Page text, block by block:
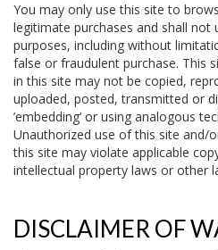
You may only use this site to
legitimate purchases and shall
purposes, including without
false or fraudulent purchase. This
in this site may not be copied,
uploaded, posted, transmitted or
’embedding’ or using analogous
Unauthorized use of this site and/
this site may violate applicable
intellectual property laws or other
DISCLAIMER OF